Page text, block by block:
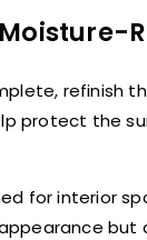
refinish
protect the
for interior